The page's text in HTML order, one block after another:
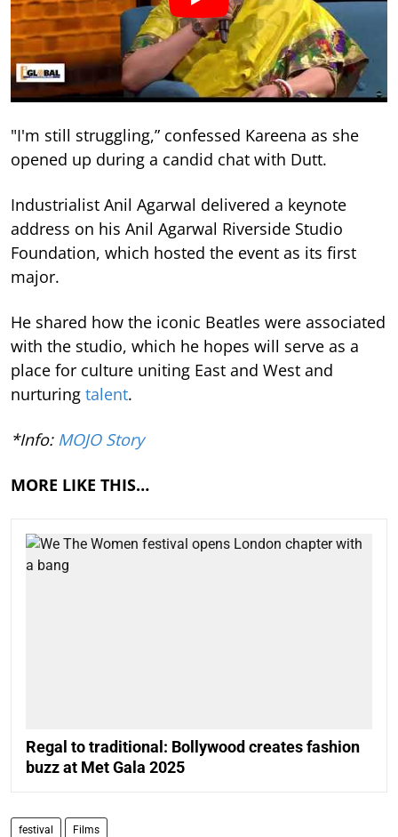
"I'm still struggling,” confessed Kareena as she
opened up during a candid chat with Dutt.
Industrialist Anil Agarwal delivered a keynote
address on his Anil Agarwal Riverside Studio
Foundation, which hosted the event as its first
major.
He shared how the iconic Beatles were associated
with the studio, which he hopes will serve as a
place for culture uniting East and West and
nurturing talent.
*Info: MOJO Story
MORE LIKE THIS…
Regal to traditional: Bollywood creates fashion
buzz at Met Gala 2025
festival Films